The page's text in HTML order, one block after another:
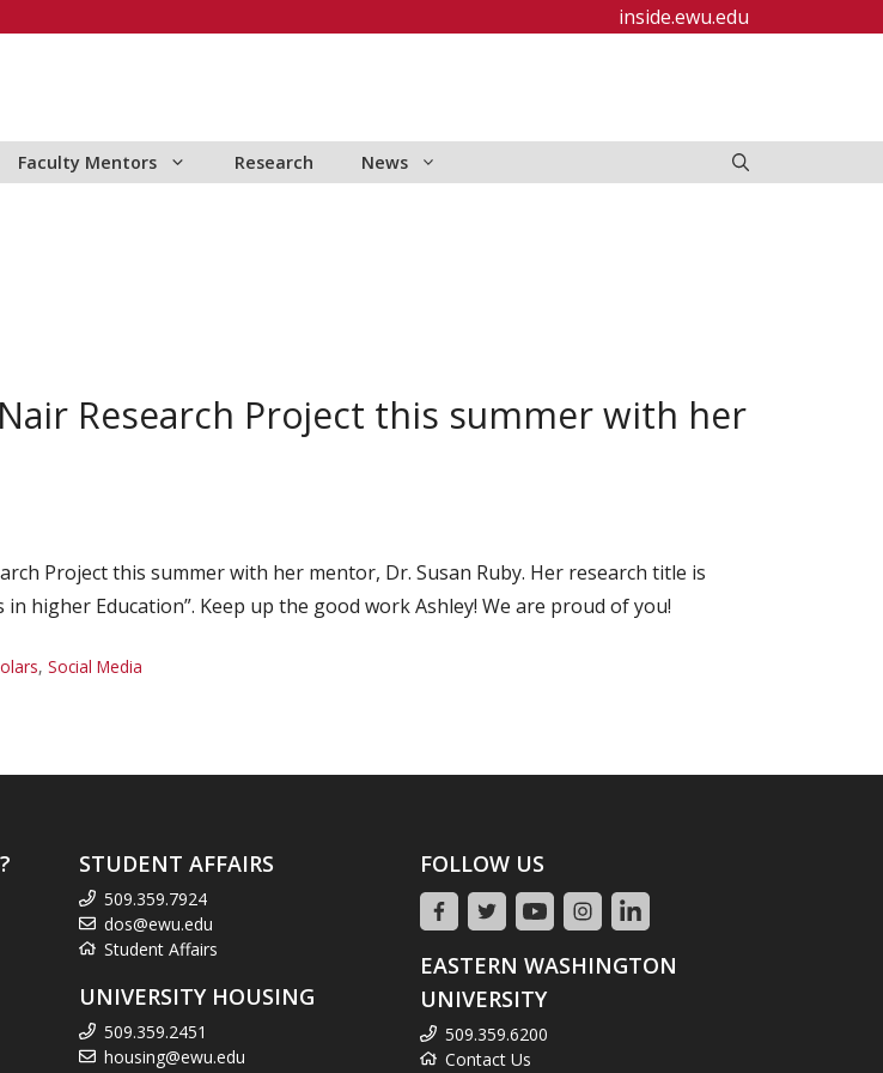
inside.ewu.edu
Faculty Mentors Research News
Research Project this summer with her
Project this summer with her mentor, Dr. Susan Ruby. Her research title is
higher Education”. Keep up the good work Ashley! We are proud of you!
, Social Media
STUDENT AFFAIRS
509.359.7924
dos@ewu.edu
Student Affairs
UNIVERSITY HOUSING
509.359.2451
housing@ewu.edu
FOLLOW US
EASTERN WASHINGTON
UNIVERSITY
509.359.6200
Contact Us